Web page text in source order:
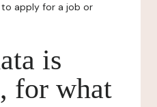
apply for a job or
is
for what